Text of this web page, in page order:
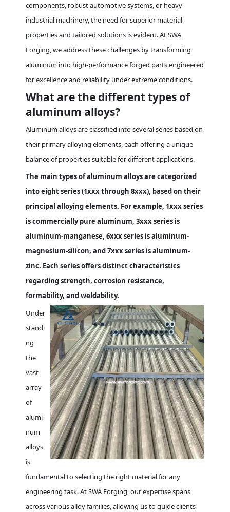
components, robust automotive systems, or heavy
industrial machinery, the need for superior material
properties and tailored solutions is evident. At SWA
Forging, we address these challenges by transforming
aluminum into high-performance forged parts engineered
for excellence and reliability under extreme conditions.
What are the different types of
aluminum alloys?
Aluminum alloys are classified into several series based on
their primary alloying elements, each offering a unique
balance of properties suitable for different applications.
The main types of aluminum alloys are categorized
into eight series (1xxx through 8xxx), based on their
principal alloying elements. For example, 1xxx series
is commercially pure aluminum, 3xxx series is
aluminum-manganese, 6xxx series is aluminum-
magnesium-silicon, and 7xxx series is aluminum-
zinc. Each series offers distinct characteristics
regarding strength, corrosion resistance,
formability, and weldability.
Under
standi
ng
the
vast
array
of
alumi
num
alloys
is
fundamental to selecting the right material for any
engineering task. At SWA Forging, our expertise spans
across various alloy families, allowing us to guide clients